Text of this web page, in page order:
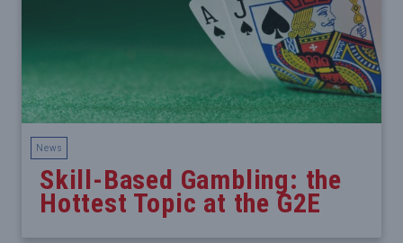
News
Skill-Based Gambling: the
Hottest Topic at the G2E